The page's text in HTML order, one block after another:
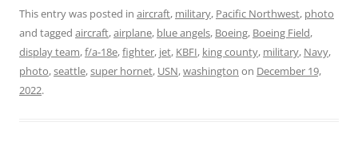
This entry was posted in aircraft, military, Pacific Northwest, photo
and tagged aircraft,airplane, blue angels, Boeing, Boeing Field,
display team,f/a-18e,fighter, jet, KBFI, king county, military, Navy,
photo,seattle,super hornet, USN,washington on December 19,
2022.